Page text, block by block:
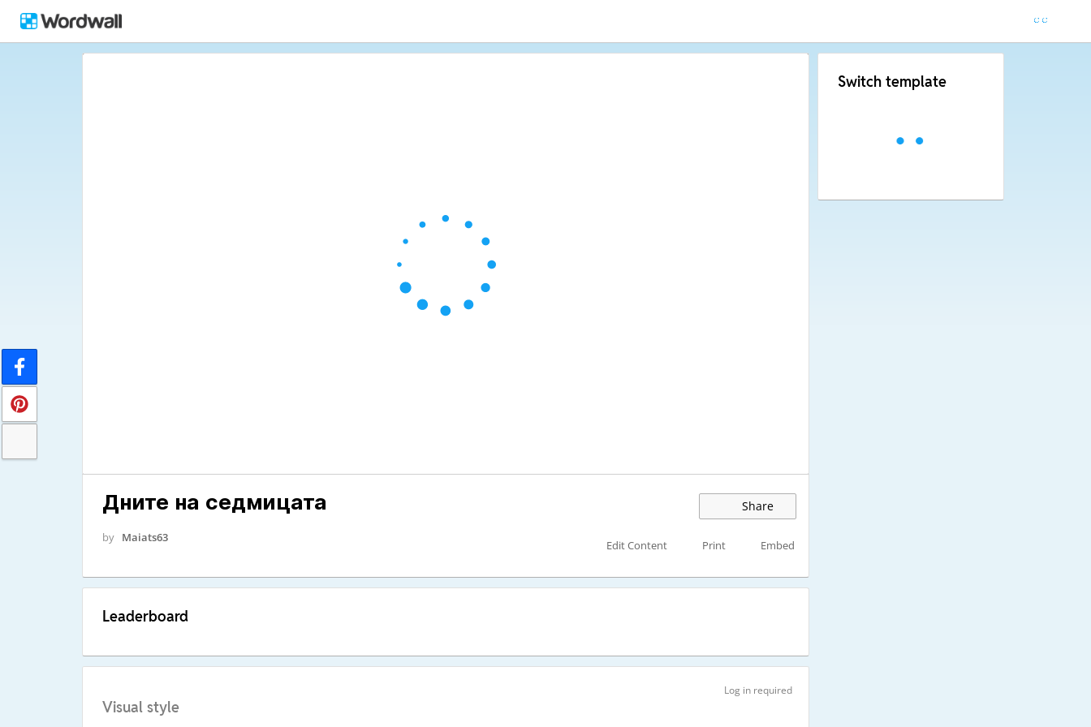
Дните на седмицата Share
by Maiats63
Edit Content Print Embed
Leaderboard
Log in required
Visual style
Switch template